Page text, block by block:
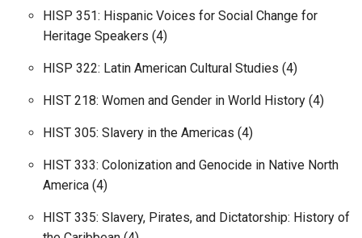
HISP 351: Hispanic Voices for Social Change for
Heritage Speakers (4)
HISP 322: Latin American Cultural Studies (4)
HIST 218: Women and Gender in World History (4)
HIST 305: Slavery in the Americas (4)
HIST 333: Colonization and Genocide in Native North
America (4)
HIST 335: Slavery, Pirates, and Dictatorship: History of